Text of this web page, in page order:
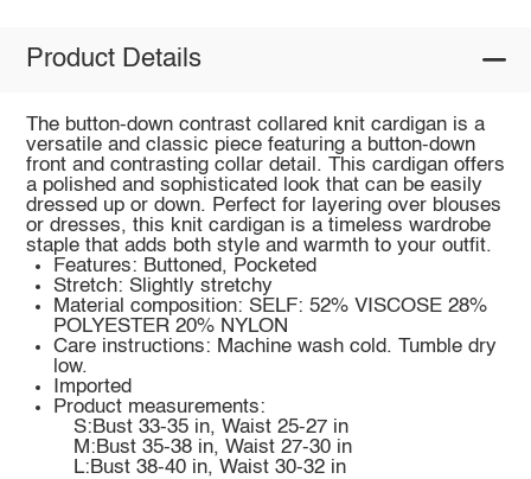
Product Details
The button-down contrast collared knit cardigan is a
versatile and classic piece featuring a button-down
front and contrasting collar detail. This cardigan offers
a polished and sophisticated look that can be easily
dressed up or down. Perfect for layering over blouses
or dresses, this knit cardigan is a timeless wardrobe
staple that adds both style and warmth to your outfit.
Features: Buttoned, Pocketed
Stretch: Slightly stretchy
Material composition: SELF: 52% VISCOSE 28%
POLYESTER 20% NYLON
Care instructions: Machine wash cold. Tumble dry
low.
Imported
Product measurements:
S:Bust 33-35 in, Waist 25-27 in
M:Bust 35-38 in, Waist 27-30 in
L:Bust 38-40 in, Waist 30-32 in